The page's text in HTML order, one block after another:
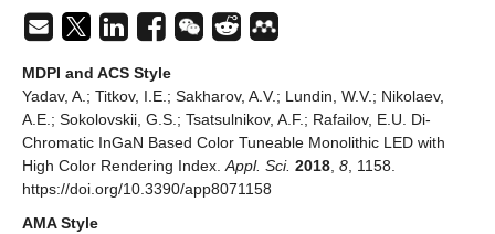
MDPI and ACS Style
Yadav, A.; Titkov, I.E.; Sakharov, A.V.; Lundin, W.V.; Nikolaev,
A.E.; Sokolovskii, G.S.; Tsatsulnikov, A.F.; Rafailov, E.U. Di-
Chromatic InGaN Based Color Tuneable Monolithic LED with
High Color Rendering Index. Appl. Sci. 2018 8 , 1158.
https://doi.org/10.3390/app8071158
AMA Style